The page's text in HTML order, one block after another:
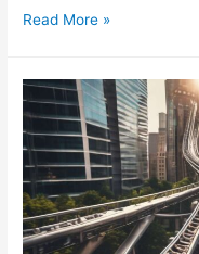
Futures
and
Risk
Considerations
Read More »